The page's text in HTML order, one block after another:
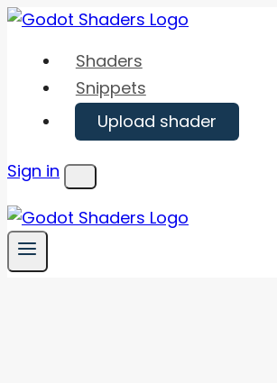
Skip
content
Shaders
Snippets
Upload shader
Sign in
Menu